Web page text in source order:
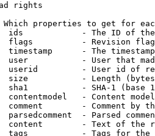
rights
properties to get for
ids            - The ID of
flags          - Revision
timestamp      - The
user           - User that
userid         - User id of
size           - Length
sha1           - SHA-1 (base
contentmodel   - Content
comment        - Comment by
parsedcomment  - Parsed
content        - Text of the
tags           - Tags for the